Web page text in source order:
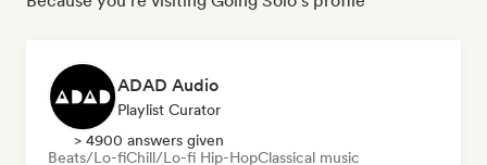
ADAD Audio
Playlist Curator
> 4900 answers given
Beats/Lo-fiChill/Lo-fi Hip-HopClassical music